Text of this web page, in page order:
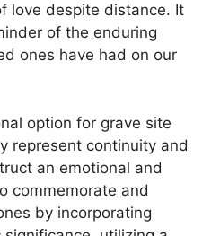
love despite distance. It
of the enduring
ones have had on our
option for grave site
represent continuity and
an emotional and
commemorate and
by incorporating